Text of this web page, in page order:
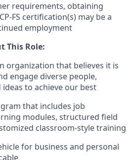
requirements, obtaining
FS certification(s) may be a
employment
This Role:
organization that believes it is
engage diverse people,
ideas to achieve our best
that includes job
modules, structured field
classroom-style training
for business and personal